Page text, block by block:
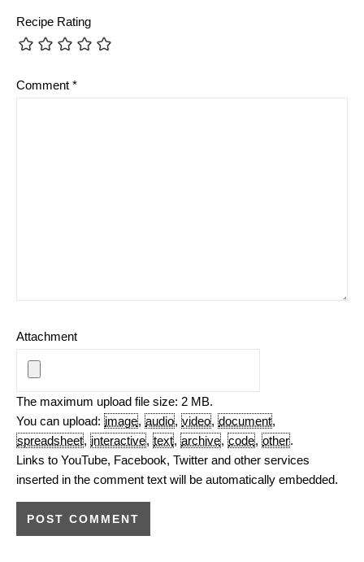
Recipe Rating
Comment *
Attachment
The maximum upload file size: 2 MB.
You can upload: image, audio, video, document,
spreadsheet, interactive, text, archive, code, other.
Links to YouTube, Facebook, Twitter and other services
inserted in the comment text will be automatically embedded.